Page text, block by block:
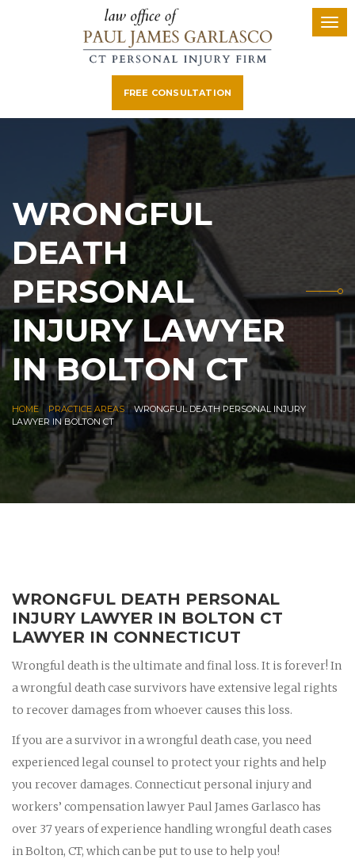
FREE CONSULTATION
WRONGFUL
DEATH
PERSONAL
INJURY LAWYER
IN BOLTON CT
HOME| PRACTICE AREAS|WRONGFUL DEATH PERSONAL INJURY
LAWYER IN BOLTON CT
WRONGFUL DEATH PERSONAL
INJURY LAWYER IN BOLTON CT
LAWYER IN CONNECTICUT
Wrongful death is the ultimate and final loss. It is forever! In
a wrongful death case survivors have extensive legal rights
to recover damages from whoever causes this loss.
If you are a survivor in a wrongful death case, you need
experienced legal counsel to protect your rights and help
you recover damages. Connecticut personal injury and
workers’ compensation lawyer Paul James Garlasco has
over 37 years of experience handling wrongful death cases
in Bolton, CT, which can be put to use to help you!